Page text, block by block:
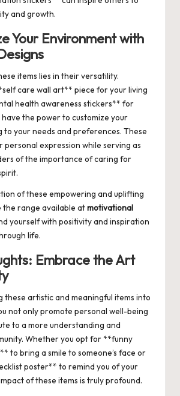
and growth.
Your Environment with
items lies in their versatility.
care wall art** piece for your living
health awareness stickers** for
the power to customize your
to your needs and preferences. These
personal expression while serving as
of the importance of caring for
of these empowering and uplifting
the range available atmotivational
yourself with positivity and inspiration
life.
Embrace the Art
these artistic and meaningful items into
not only promote personal well-being
to a more understanding and
Whether you opt for **funny
to bring a smile to someone’s face or
poster** to remind you of your
of these items is truly profound.